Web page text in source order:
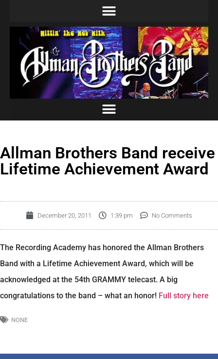
Allman Brothers Band receive
Lifetime Achievement Award
December 20, 2011 1:39 pm No Comments
The Recording Academy has honored the Allman Brothers
Band with a Lifetime Achievement Award, which will be
acknowledged at the 54th GRAMMY telecast. A big
congratulations to the band – what an honor! Full story here
NONE